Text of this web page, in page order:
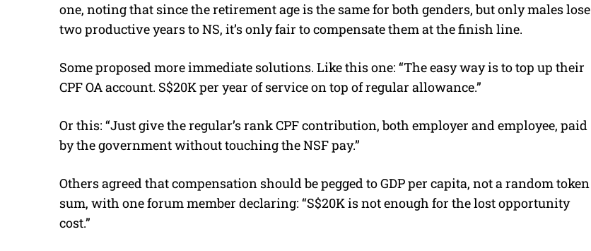
one, noting that since the retirement age is the same for both genders, but only males lose
two productive years to NS, it’s only fair to compensate them at the finish line.
Some proposed more immediate solutions. Like this one: “The easy way is to top up their
CPF OA account. S$20K per year of service on top of regular allowance.”
Or this: “Just give the regular’s rank CPF contribution, both employer and employee, paid
by the government without touching the NSF pay.”
Others agreed that compensation should be pegged to GDP per capita, not a random token
sum, with one forum member declaring: “S$20K is not enough for the lost opportunity
cost.”